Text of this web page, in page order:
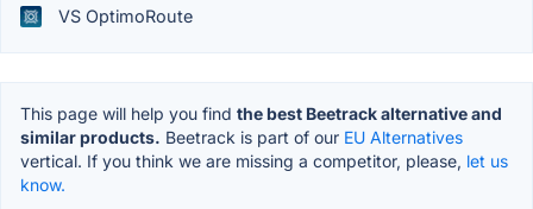
VS OptimoRoute
This page will help you find the best Beetrack alternative and
similar products. Beetrack is part of our EU Alternatives
vertical. If you think we are missing a competitor, please, let us
know.